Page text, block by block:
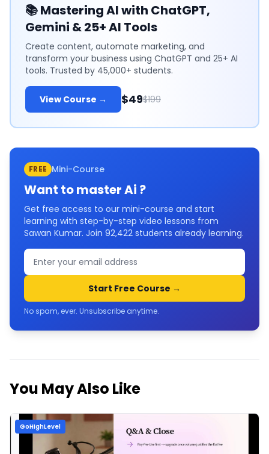
📚Mastering AI with ChatGPT,
Gemini & 25+ AI Tools
Create content, automate marketing, and
transform your business using ChatGPT and 25+ AI
tools. Trusted by 45,000+ students.
View Course → $49$199
FREE Mini-Course
Want to masterAi ?
Get free access to our mini-course and start
learning with step-by-step video lessons from
Sawan Kumar. Join 92,422 students already learning.
Start Free Course →
No spam, ever. Unsubscribe anytime.
You May Also Like
GoHighLevel